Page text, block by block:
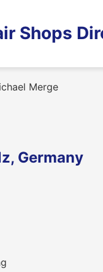
Shops
Merge
Germany